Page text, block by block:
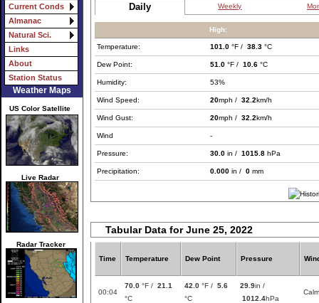
Current Conds
Almanac
Natural Sci.
Links
About
Station Status
Weather Maps
US Color Satellite
Live Radar
Radar Tracker
Daily Weekly
High:
Temperature: 101.0 °F / 38.3 °C
Dew Point: 51.0 °F / 10.6 °C
Humidity: 53%
Wind Speed: 20mph / 32.2km/h
Wind Gust: 20mph / 32.2km/h
Wind -
Pressure: 30.0 in / 1015.8 hPa
Precipitation: 0.000 in / 0 mm
Tabular Data for June 25, 2022
Time Temperature Dew Point Pressure
00:04
70.0 °F / 21.1
°C
42.0 °F / 5.6
°C
29.9in /
1012.4hPa
Calm